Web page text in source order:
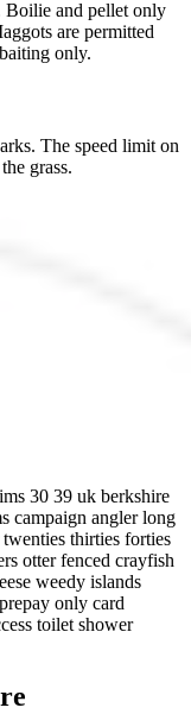
Boilie and pellet only
are permitted
only.
The speed limit on
grass.
30 39 uk berkshire
campaign anglerlong
twenties thirties forties
otter fenced crayfish
weedy islands
prepay only card
toilet shower